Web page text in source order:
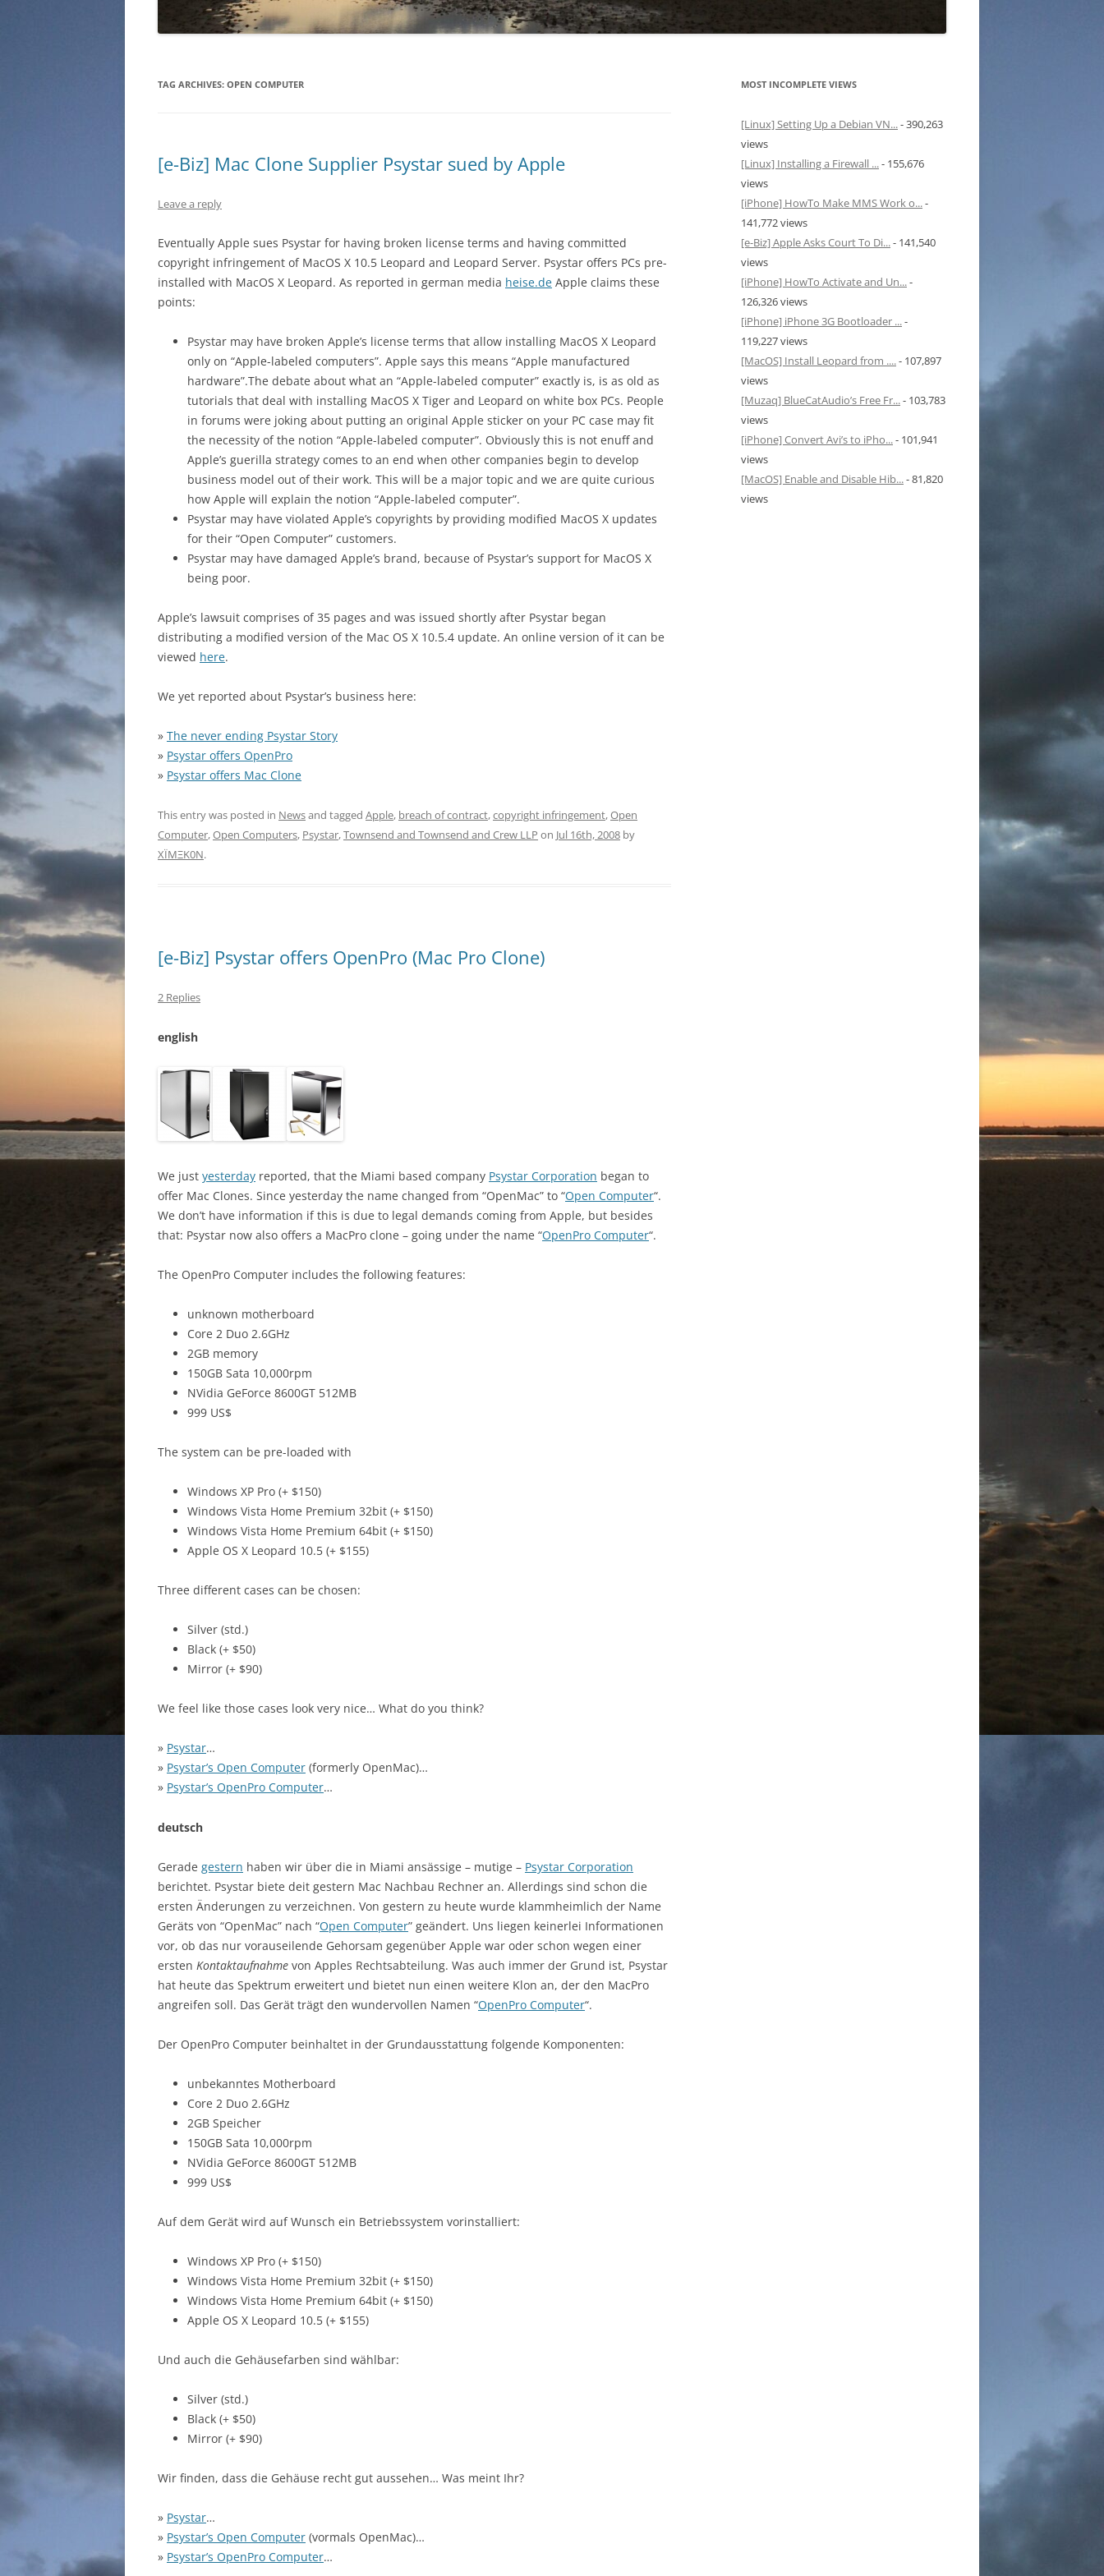
TAG ARCHIVES: OPEN COMPUTER
[e-Biz] Mac Clone Supplier Psystar sued by Apple
Leave a reply
Eventually Apple sues Psystar for having broken license terms and having committed
copyright infringement of MacOS X 10.5 Leopard and Leopard Server. Psystar offers PCs pre-
installed with MacOS X Leopard. As reported in german media heise.de Apple claims these
points:
Psystar may have broken Apple’s license terms that allow installing MacOS X Leopard
only on “Apple-labeled computers”. Apple says this means “Apple manufactured
hardware”.The debate about what an “Apple-labeled computer” exactly is, is as old as
tutorials that deal with installing MacOS X Tiger and Leopard on white box PCs. People
in forums were joking about putting an original Apple sticker on your PC case may fit
the necessity of the notion “Apple-labeled computer”. Obviously this is not enuff and
Apple’s guerilla strategy comes to an end when other companies begin to develop
business model out of their work. This will be a major topic and we are quite curious
how Apple will explain the notion “Apple-labeled computer”.
Psystar may have violated Apple’s copyrights by providing modified MacOS X updates
for their “Open Computer” customers.
Psystar may have damaged Apple’s brand, because of Psystar’s support for MacOS X
being poor.
Apple’s lawsuit comprises of 35 pages and was issued shortly after Psystar began
distributing a modified version of the Mac OS X 10.5.4 update. An online version of it can be
viewed here.
We yet reported about Psystar’s business here:
» The never ending Psystar Story
» Psystar offers OpenPro
» Psystar offers Mac Clone
This entry was posted in Newsand tagged Apple, breach of contract,copyright infringement,Open
Computer,Open Computers, Psystar,Townsend and Townsend and Crew LLP on Jul 16th, 2008 by
XÏMΞK0N.
[e-Biz] Psystar offers OpenPro (Mac Pro Clone)
2 Replies
english
We just yesterday reported, that the Miami based company Psystar Corporation began to
offer Mac Clones. Since yesterday the name changed from “OpenMac” to “Open Computer“.
We don’t have information if this is due to legal demands coming from Apple, but besides
that: Psystar now also offers a MacPro clone – going under the name “OpenPro Computer“.
The OpenPro Computer includes the following features:
unknown motherboard
Core 2 Duo 2.6GHz
2GB memory
150GB Sata 10,000rpm
NVidia GeForce 8600GT 512MB
999 US$
The system can be pre-loaded with
Windows XP Pro (+ $150)
Windows Vista Home Premium 32bit (+ $150)
Windows Vista Home Premium 64bit (+ $150)
Apple OS X Leopard 10.5 (+ $155)
Three different cases can be chosen:
Silver (std.)
Black (+ $50)
Mirror (+ $90)
We feel like those cases look very nice… What do you think?
» Psystar…
» Psystar’s Open Computer (formerly OpenMac)…
» Psystar’s OpenPro Computer…
deutsch
Gerade gestern haben wir über die in Miami ansässige – mutige – Psystar Corporation
berichtet. Psystar biete deit gestern Mac Nachbau Rechner an. Allerdings sind schon die
ersten Änderungen zu verzeichnen. Von gestern zu heute wurde klammheimlich der Name
Geräts von “OpenMac” nach “Open Computer” geändert. Uns liegen keinerlei Informationen
vor, ob das nur vorauseilende Gehorsam gegenüber Apple war oder schon wegen einer
ersten Kontaktaufnahme von Apples Rechtsabteilung. Was auch immer der Grund ist, Psystar
hat heute das Spektrum erweitert und bietet nun einen weitere Klon an, der den MacPro
angreifen soll. Das Gerät trägt den wundervollen Namen “OpenPro Computer“.
Der OpenPro Computer beinhaltet in der Grundausstattung folgende Komponenten:
unbekanntes Motherboard
Core 2 Duo 2.6GHz
2GB Speicher
150GB Sata 10,000rpm
NVidia GeForce 8600GT 512MB
999 US$
Auf dem Gerät wird auf Wunsch ein Betriebssystem vorinstalliert:
Windows XP Pro (+ $150)
Windows Vista Home Premium 32bit (+ $150)
Windows Vista Home Premium 64bit (+ $150)
Apple OS X Leopard 10.5 (+ $155)
Und auch die Gehäusefarben sind wählbar:
Silver (std.)
Black (+ $50)
Mirror (+ $90)
Wir finden, dass die Gehäuse recht gut aussehen… Was meint Ihr?
» Psystar…
» Psystar’s Open Computer (vormals OpenMac)…
» Psystar’s OpenPro Computer…
MOST INCOMPLETE VIEWS
[Linux] Setting Up a Debian VN...- 390,263
views
[Linux] Installing a Firewall ...- 155,676
views
[iPhone] HowTo Make MMS Work o...-
141,772 views
[e-Biz] Apple Asks Court To Di...- 141,540
views
[iPhone] HowTo Activate and Un...-
126,326 views
[iPhone] iPhone 3G Bootloader ...-
119,227 views
[MacOS] Install Leopard from ....- 107,897
views
[Muzaq] BlueCatAudio’s Free Fr...- 103,783
views
[iPhone] Convert Avi’s to iPho...- 101,941
views
[MacOS] Enable and Disable Hib...- 81,820
views